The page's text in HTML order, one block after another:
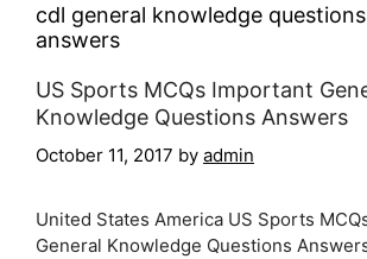
cdl general knowledge
answers
US Sports MCQs Important
Knowledge Questions Answers
October 11, 2017 by admin
United States America US Sports
General Knowledge Questions